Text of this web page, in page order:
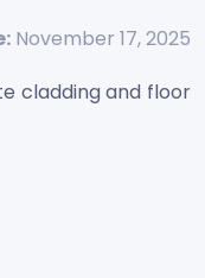
November 17, 2025
cladding and floor